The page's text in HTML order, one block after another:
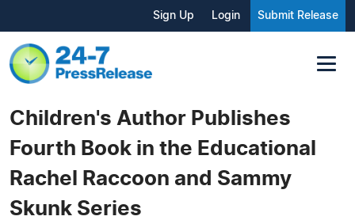
Sign Up Login Submit Release
Children's Author Publishes
Fourth Book in the Educational
Rachel Raccoon and Sammy
Skunk Series